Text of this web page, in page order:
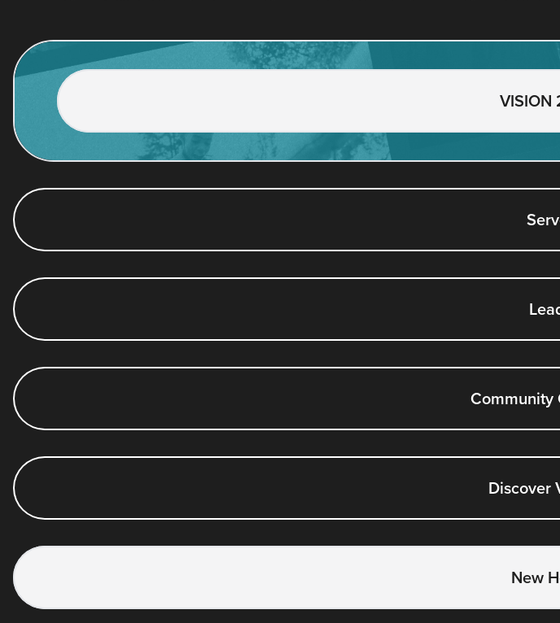
VISION
Community
Discover
New